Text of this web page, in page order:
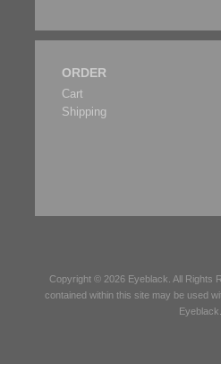
ORDER
Cart
Shipping
Copyright © 2026 Eyeblack . All Rights
contained within this site may be used
Eyeblack